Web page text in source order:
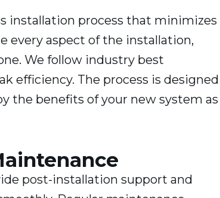
installation process that minimizes
every aspect of the installation,
We follow industry best
efficiency. The process is designed
the benefits of your new system as
post-installation support and